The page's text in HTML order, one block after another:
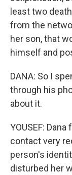
least two
from the
her son, that
himself and
DANA: So I
through his
about it.
YOUSEF:
contact very
person's
disturbed her